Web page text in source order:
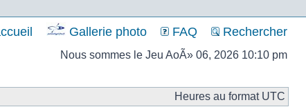
Gallerie photo FAQ Rechercher
Nous sommes le Jeu AoÃ» 06, 2026 10:10 pm
Heures au format UTC